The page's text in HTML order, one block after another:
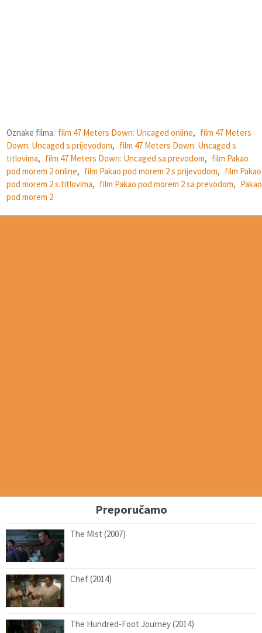
Oznake filma: film 47 Meters Down: Uncaged online, film 47 Meters
Down: Uncaged s prijevodom, film 47 Meters Down: Uncaged s
titlovima, film 47 Meters Down: Uncaged sa prevodom, film Pakao
pod morem 2 online, film Pakao pod morem 2 s prijevodom, film Pakao
pod morem 2 s titlovima, film Pakao pod morem 2 sa prevodom, Pakao
pod morem 2
Preporučamo
The Mist (2007)
Chef (2014)
The Hundred-Foot Journey (2014)